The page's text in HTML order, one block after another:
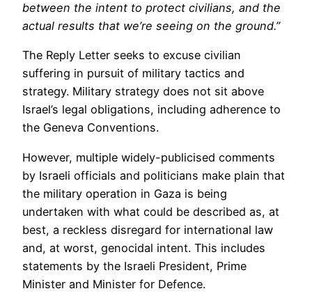
between the intent to protect civilians, and the
actual results that we’re seeing on the ground.”
The Reply Letter seeks to excuse civilian
suffering in pursuit of military tactics and
strategy. Military strategy does not sit above
Israel’s legal obligations, including adherence to
the Geneva Conventions.
However, multiple widely-publicised comments
by Israeli officials and politicians make plain that
the military operation in Gaza is being
undertaken with what could be described as, at
best, a reckless disregard for international law
and, at worst, genocidal intent. This includes
statements by the Israeli President, Prime
Minister and Minister for Defence.